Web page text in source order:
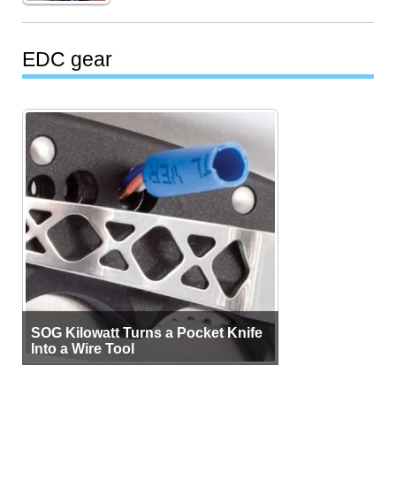
EDC gear
SOG Kilowatt Turns a Pocket Knife
Into a Wire Tool